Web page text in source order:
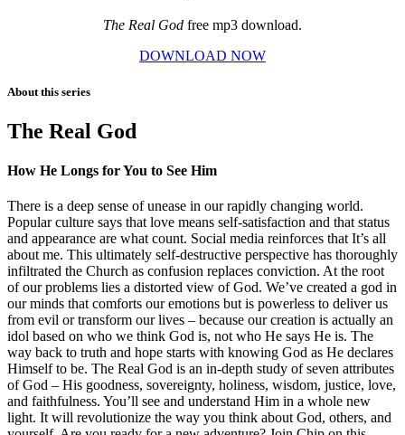
The Real God free mp3 download.
DOWNLOAD NOW
About this series
The Real God
How He Longs for You to See Him
There is a deep sense of unease in our rapidly changing world.
Popular culture says that love means self-satisfaction and that status
and appearance are what count. Social media reinforces that It’s all
about me. This ultimately self-destructive perspective has thoroughly
infiltrated the Church as confusion replaces conviction. At the root
of our problems lies a distorted view of God. We’ve created a god in
our minds that comforts our emotions but is powerless to deliver us
from evil or transform our lives – because our creation is actually an
idol based on who we think God is, not who He says He is. The
way back to truth and hope starts with knowing God as He declares
Himself to be. The Real God is an in-depth study of seven attributes
of God – His goodness, sovereignty, holiness, wisdom, justice, love,
and faithfulness. You’ll see and understand Him in a whole new
light. It will revolutionize the way you think about God, others, and